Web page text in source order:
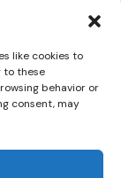
like cookies to
to these
behavior or
consent, may